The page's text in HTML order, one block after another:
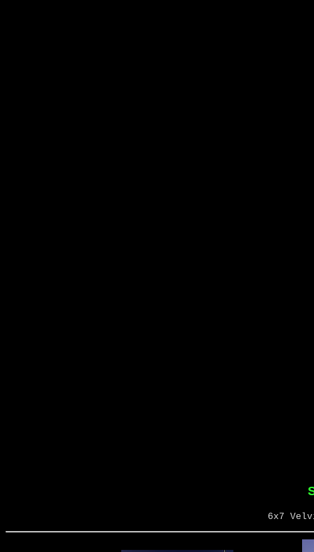
6x7